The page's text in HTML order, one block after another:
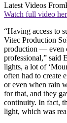
Latest Videos From
Watch full video
“Having access to
Vitec Production
production — even
professional,” said
lights, a lot of
often had to create
or even when rain
for that, and they
continuity. In fact,
light, which was